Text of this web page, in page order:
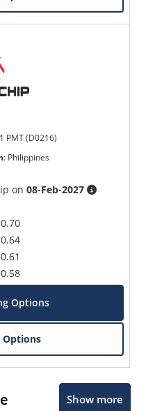
PMT (D0216)
: Philippines
on08-Feb-2027
Options
Options
Show more